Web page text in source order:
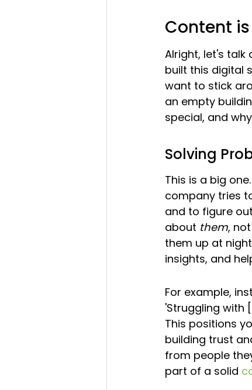
Content
Alright, let's
built this digital
want to stick
an empty
special, and
Solving
This is a big
company tries
and to figure
about them,
them up at
insights, and
For example,
'Struggling with
This positions
building trust
from people
part of a solid